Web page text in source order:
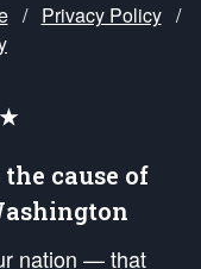
/ Privacy Policy /
the cause of
nation — that